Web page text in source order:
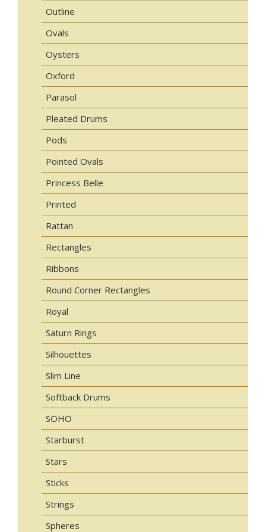
Outline
Ovals
Oysters
Oxford
Parasol
Pleated Drums
Pods
Pointed Ovals
Princess Belle
Printed
Rattan
Rectangles
Ribbons
Round Corner Rectangles
Royal
Saturn Rings
Silhouettes
Slim Line
Softback Drums
SOHO
Starburst
Stars
Sticks
Strings
Spheres